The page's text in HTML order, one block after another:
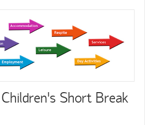
Short Break